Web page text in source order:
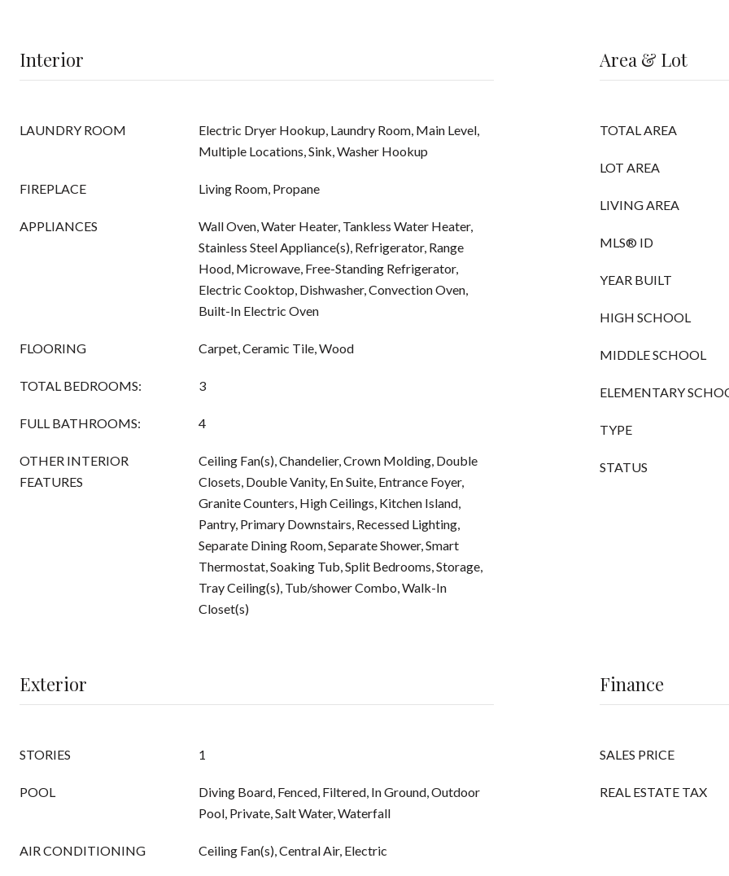
Interior
LAUNDRY ROOM
Electric Dryer Hookup, Laundry Room, Main Level,
Multiple Locations, Sink, Washer Hookup
FIREPLACE Living Room, Propane
APPLIANCES
Wall Oven, Water Heater, Tankless Water Heater,
Stainless Steel Appliance(s), Refrigerator, Range
Hood, Microwave, Free-Standing Refrigerator,
Electric Cooktop, Dishwasher, Convection Oven,
Built-In Electric Oven
FLOORING Carpet, Ceramic Tile, Wood
TOTAL BEDROOMS: 3
FULL BATHROOMS: 4
OTHER INTERIOR
FEATURES
Ceiling Fan(s), Chandelier, Crown Molding, Double
Closets, Double Vanity, En Suite, Entrance Foyer,
Granite Counters, High Ceilings, Kitchen Island,
Pantry, Primary Downstairs, Recessed Lighting,
Separate Dining Room, Separate Shower, Smart
Thermostat, Soaking Tub, Split Bedrooms, Storage,
Tray Ceiling(s), Tub/shower Combo, Walk-In
Closet(s)
Area & Lot
TOTAL AREA
LOT AREA
LIVING AREA
MLS® ID
YEAR BUILT
HIGH SCHOOL
MIDDLE SCHOOL
ELEMENTARY
TYPE
STATUS
Exterior
STORIES 1
POOL
Diving Board, Fenced, Filtered, In Ground, Outdoor
Pool, Private, Salt Water, Waterfall
AIR CONDITIONING Ceiling Fan(s), Central Air, Electric
Finance
SALES PRICE
REAL ESTATE TAX